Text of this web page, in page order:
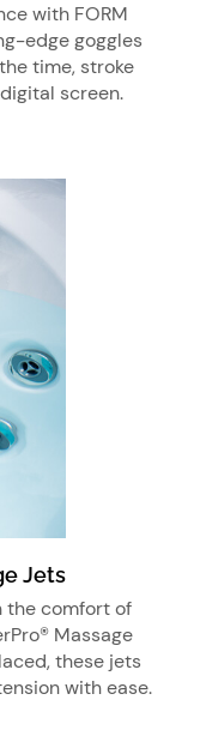
with FORM
edge goggles
time, stroke
screen.
Jets
the comfort of
Massage
these jets
with ease.